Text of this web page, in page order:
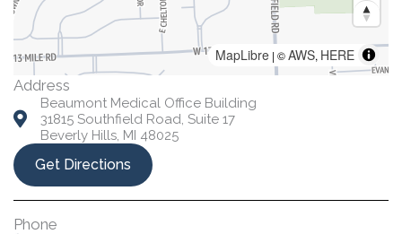
MapLibre | ©AWS, HERE
Address
Beaumont Medical Office Building
31815 Southfield Road, Suite 17
Beverly Hills, MI 48025
Get Directions
Phone